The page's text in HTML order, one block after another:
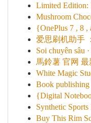
Limited Edition:
Mushroom
{OnePlus 7 , 8 ,
爱思刷机助手
Soi chuyên sâu
馬鈴薯 官网 最
White Magic
Book
{Digital
Synthetic
Buy This Rim